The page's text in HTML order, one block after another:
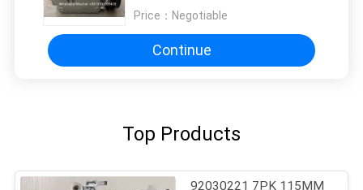
Price： Negotiable
Continue
Top Products
92030221 7PK 115MM